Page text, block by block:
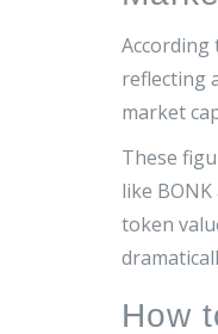
According
reflecting
market
These
like BONK
token
How